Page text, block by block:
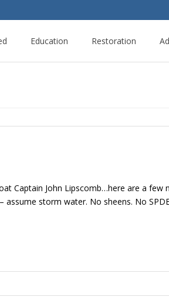
Education Restoration
Captain John Lipscomb…here are a
storm water. No sheens. No